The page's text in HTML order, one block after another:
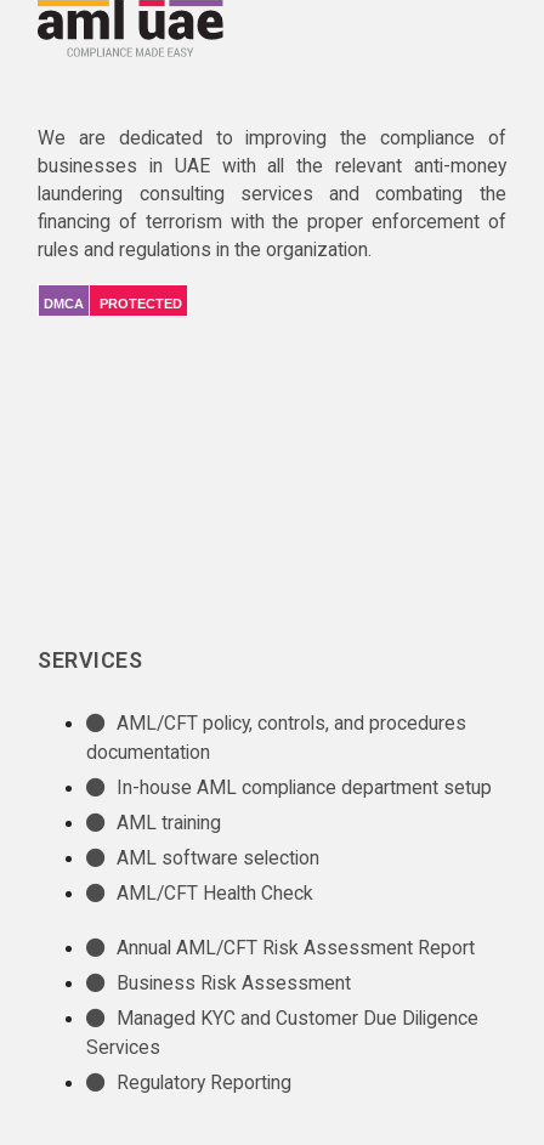
We are dedicated to improving the compliance of
businesses in UAE with all the relevant anti-money
laundering consulting services and combating the
financing of terrorism with the proper enforcement of
rules and regulations in the organization.
DMCA PROTECTED
SERVICES
AML/CFT policy, controls, and procedures
documentation
In-house AML compliance department setup
AML training
AML software selection
AML/CFT Health Check
Annual AML/CFT Risk Assessment Report
Business Risk Assessment
Managed KYC and Customer Due Diligence
Services
Regulatory Reporting